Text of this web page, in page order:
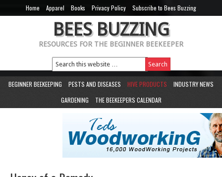
Home Apparel Books Privacy Policy Subscribe to Bees Buzzing
BEES BUZZING
RESOURCES FOR THE BEGINNER BEEKEEPER
BEGINNER BEEKEEPING PESTS AND DISEASES HIVE PRODUCTS
INDUSTRY NEWS
GARDENING
THE BEEKEEPERS CALENDAR